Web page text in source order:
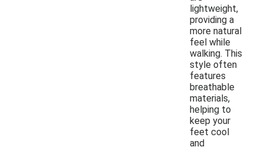
lightweight,
providing a
more natural
feel while
walking. This
style often
features
breathable
materials,
helping to
keep your
feet cool
and